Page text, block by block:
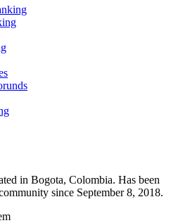
in Bogota, Colombia. Has been
since September 8, 2018.